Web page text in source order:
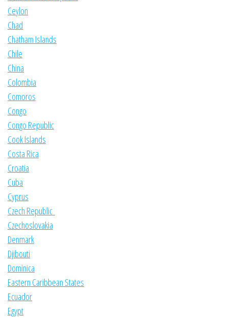
Ceylon
Chad
Chatham Islands
Chile
China
Colombia
Comoros
Congo
Congo Republic
Cook Islands
Costa Rica
Croatia
Cuba
Cyprus
Czech Republic
Czechoslovakia
Denmark
Djibouti
Dominica
Eastern Caribbean States
Ecuador
Egypt